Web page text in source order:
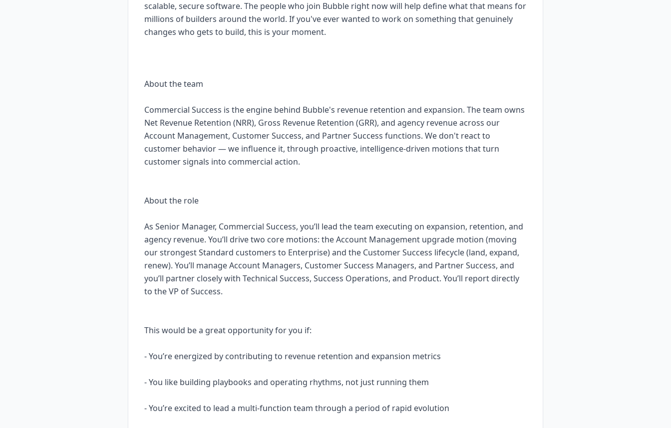
scalable, secure software. The people who join Bubble right now will help define what that means for
millions of builders around the world. If you've ever wanted to work on something that genuinely
changes who gets to build, this is your moment.
About the team
Commercial Success is the engine behind Bubble's revenue retention and expansion. The team owns
Net Revenue Retention (NRR), Gross Revenue Retention (GRR), and agency revenue across our
Account Management, Customer Success, and Partner Success functions. We don't react to
customer behavior — we influence it, through proactive, intelligence-driven motions that turn
customer signals into commercial action.
About the role
As Senior Manager, Commercial Success, you’ll lead the team executing on expansion, retention, and
agency revenue. You’ll drive two core motions: the Account Management upgrade motion (moving
our strongest Standard customers to Enterprise) and the Customer Success lifecycle (land, expand,
renew). You’ll manage Account Managers, Customer Success Managers, and Partner Success, and
you’ll partner closely with Technical Success, Success Operations, and Product. You’ll report directly
to the VP of Success.
This would be a great opportunity for you if:
- You’re energized by contributing to revenue retention and expansion metrics
- You like building playbooks and operating rhythms, not just running them
- You’re excited to lead a multi-function team through a period of rapid evolution